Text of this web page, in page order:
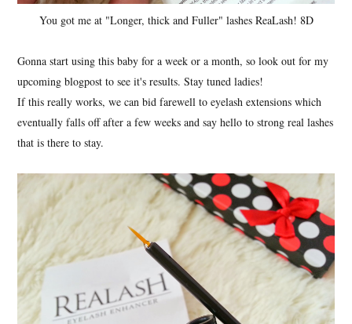
You got me at "Longer, thick and Fuller" lashes ReaLash! 8D
Gonna start using this baby for a week or a month, so look out for my
upcoming blogpost to see it's results. Stay tuned ladies!
If this really works, we can bid farewell to eyelash extensions which
eventually falls off after a few weeks and say hello to strong real lashes
that is there to stay.